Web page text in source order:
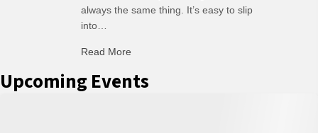
always the same thing. It’s easy to slip
into…
Read More
Upcoming Events